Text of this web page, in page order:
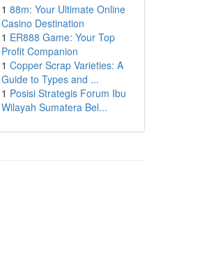
1 88m: Your Ultimate Online
Casino Destination
1 ER888 Game: Your Top
Profit Companion
1 Copper Scrap Varieties: A
Guide to Types and ...
1 Posisi Strategis Forum Ibu
Wilayah Sumatera Bel...